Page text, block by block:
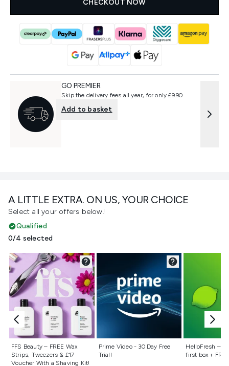
A LITTLE EXTRA. ON US, YOUR CHOICE
Select all your offers below!
Qualified
0/4 selected
FFS Beauty – FREE Wax
Strips, Tweezers & £17
Voucher With a Shaving Kit!
Not selected
Prime Video - 30 Day Free
Trial!
Not selected
HelloFresh –
first box +
Not
CHECKOUT NOW
GO PREMIER
Skip the delivery fees all year, for only £9.90
Add to basket